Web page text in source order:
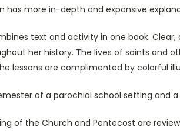
has more in-depth and expansive
text and activity in one book.
her history. The lives of saints and
lessons are complimented by colorful
of a parochial school setting and
of the Church and Pentecost are